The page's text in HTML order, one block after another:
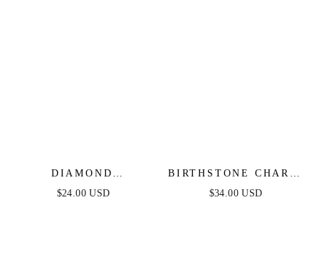
DIAMOND
BIRTHSTONE
$24.00 USD
BIRTHSTONE CHARM
BRACELET
$34.00 USD